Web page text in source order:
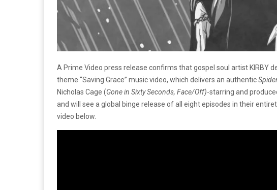
A Prime Video press release confirms that gospel soul artist KIRBY
theme “Saving Grace” music video, which delivers an authentic
Nicholas Cage (Gone in Sixty Seconds, Face/Off)-starring and
and will see a global binge release of all eight episodes in their
video below.